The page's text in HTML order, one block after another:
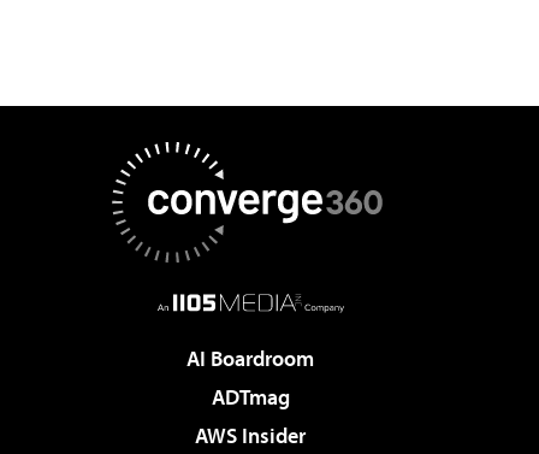
AI Boardroom
ADTmag
AWS Insider